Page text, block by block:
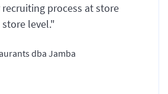
process at store
level."
dba Jamba